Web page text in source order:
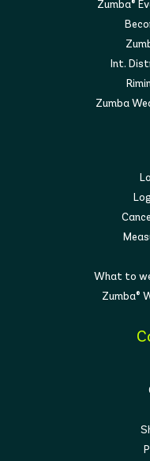
Zumba®
Int.
Zumba
What to
Zumba®